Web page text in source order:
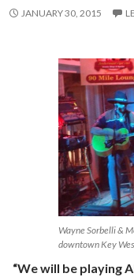
JANUARY 30, 2015
Wayne Sorbelli &
downtown Key
“We will be playing